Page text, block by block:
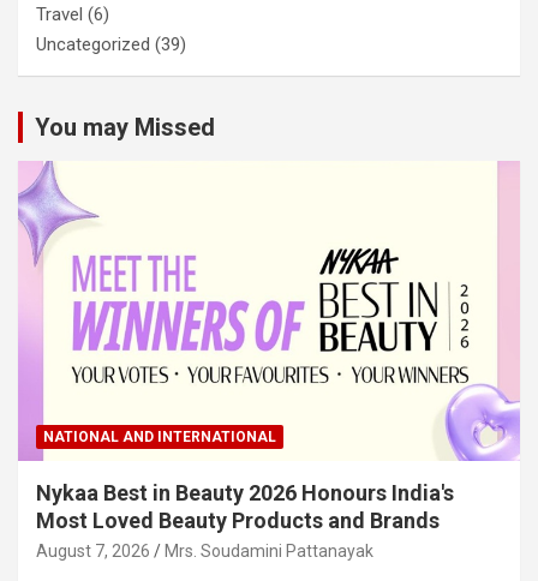
Travel (6)
Uncategorized (39)
You may Missed
NATIONAL AND INTERNATIONAL
Nykaa Best in Beauty 2026 Honours India's
Most Loved Beauty Products and Brands
August 7, 2026 Mrs. Soudamini Pattanayak